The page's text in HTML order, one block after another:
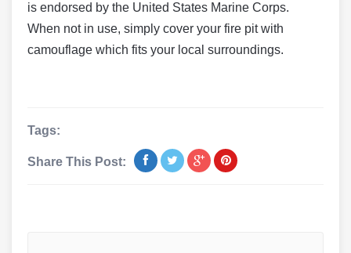
is endorsed by the United States Marine Corps.
When not in use, simply cover your fire pit with
camouflage which fits your local surroundings.
Tags:
Share This Post: